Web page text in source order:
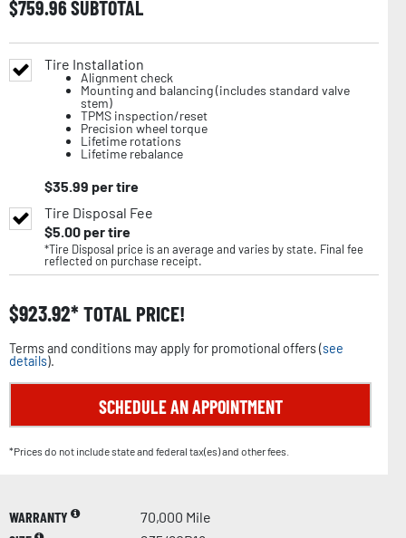
$759.96SUBTOTAL
Tire Installation
Alignment check
Mounting and balancing (includes standard valve
stem)
TPMS inspection/reset
Precision wheel torque
Lifetime rotations
Lifetime rebalance
$35.99 per tire
Tire Disposal Fee
$5.00per tire
*Tire Disposal price is an average and varies by state. Final fee
reflected on purchase receipt.
$923.92 TOTAL PRICE!
Terms and conditions may apply for promotional offers (see
details).
SCHEDULE AN APPOINTMENT
*Prices do not include state and federal tax(es) and other fees.
WARRANTY
70,000 Mile